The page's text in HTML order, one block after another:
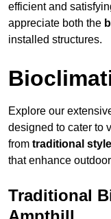
efficient and
appreciate both the
installed structures.
Explore our
designed to cater to
from traditional
that enhance
Traditional